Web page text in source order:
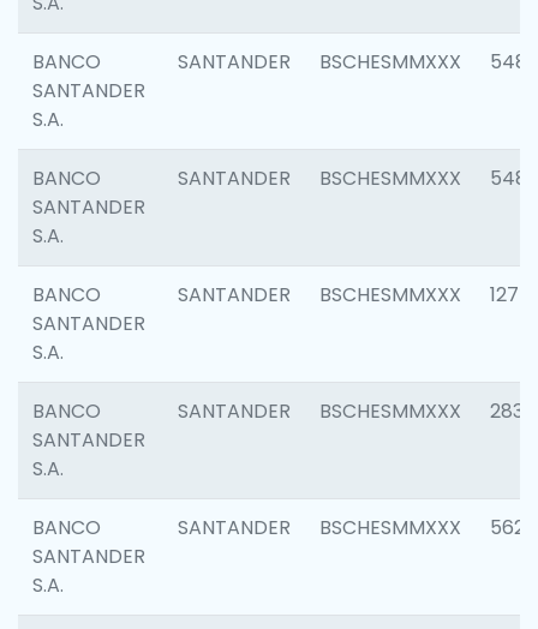
BANCO
SANTANDER
S.A.
SANTANDER BSCHESMMXXX 5488
BANCO
SANTANDER
S.A.
SANTANDER BSCHESMMXXX 5483
BANCO
SANTANDER
S.A.
SANTANDER BSCHESMMXXX 1275
BANCO
SANTANDER
S.A.
SANTANDER BSCHESMMXXX 2833
BANCO
SANTANDER
S.A.
SANTANDER BSCHESMMXXX 5623